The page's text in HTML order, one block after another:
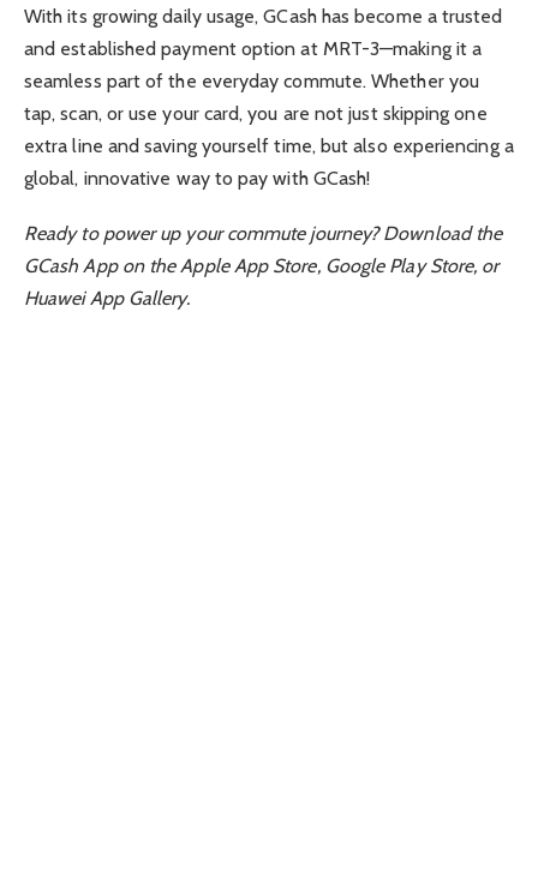
With its growing daily usage, GCash has become a trusted
and established payment option at MRT-3—making it a
seamless part of the everyday commute. Whether you
tap, scan, or use your card, you are not just skipping one
extra line and saving yourself time, but also experiencing a
global, innovative way to pay with GCash!
Ready to power up your commute journey? Download the
GCash App on the Apple App Store, Google Play Store, or
Huawei App Gallery.